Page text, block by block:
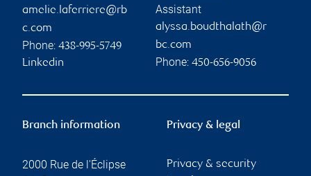
amelie.laferriere@rb
c.com
Phone: 438-995-5749
Linkedin
Assistant
alyssa.boudthalath@r
bc.com
Phone: 450-656-9056
Branch information
2000 Rue de l'Éclipse
Privacy & legal
Privacy & security